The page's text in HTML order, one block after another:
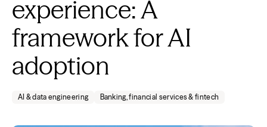
experience: A
framework for AI
adoption
AI & data engineering Banking, financial services & fintech